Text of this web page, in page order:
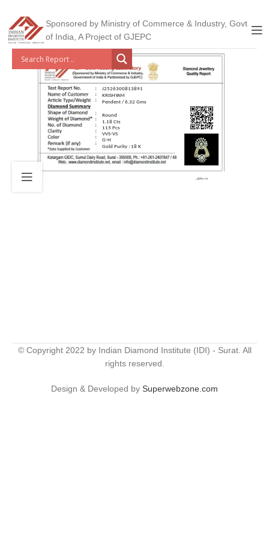
Sponsored by Ministry of Commerce & Industry, Govt
of India, A Project of GJEPC
J2526300813891
KRISHYAM
Pendent / 6.32 Gms
Round
1.18 Cts
115 Pcs
VVS-VS
G-H
Gold Purity : 18 K
© Copyright 2022 by Indian Diamond Institute (IDI) - Surat. All
rights reserved.
Design & Developed by Superwebzone.com